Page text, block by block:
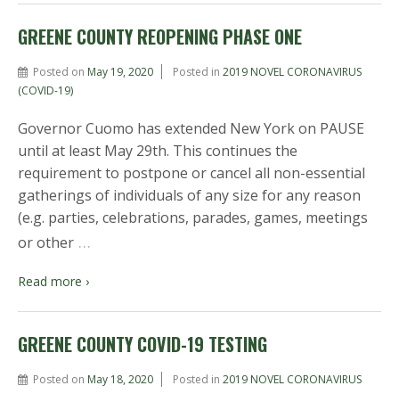
GREENE COUNTY REOPENING PHASE ONE
Posted on May 19, 2020 Posted in 2019 NOVEL CORONAVIRUS
(COVID-19)
Governor Cuomo has extended New York on PAUSE
until at least May 29th. This continues the
requirement to postpone or cancel all non-essential
gatherings of individuals of any size for any reason
(e.g. parties, celebrations, parades, games, meetings
or other …
Read more ›
GREENE COUNTY COVID-19 TESTING
Posted on May 18, 2020 Posted in 2019 NOVEL CORONAVIRUS